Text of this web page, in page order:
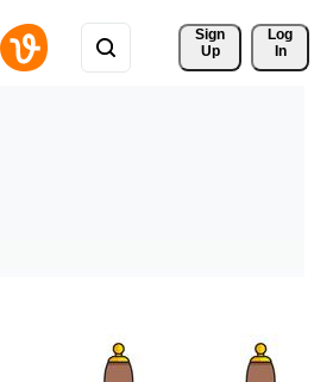
Sign
Up
Log
In